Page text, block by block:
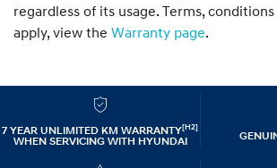
regardless of its usage. Terms,
apply, view the Warranty page.
7 YEAR UNLIMITED KM WARRANTY[H2]
WHEN SERVICING WITH HYUNDAI